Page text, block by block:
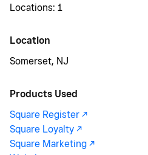
Locations: 1
Location
Somerset, NJ
Products Used
Square Register -/^
Square Loyalty -/^
Square Marketing -/^